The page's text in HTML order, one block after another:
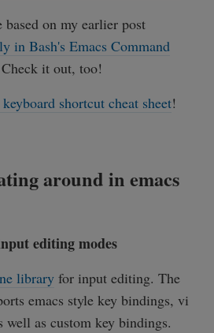
on my earlier post
in Bash's Emacs Command
it out, too!
shortcut cheat sheet!
around in emacs
editing modes
library for input editing. The
emacs style key bindings, vi
well as custom key bindings.